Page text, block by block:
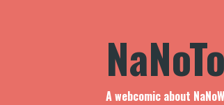
A webcomic about